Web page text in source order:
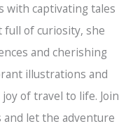
with captivating tales
full of curiosity, she
and cherishing
illustrations and
of travel to life. Join
and let the adventure